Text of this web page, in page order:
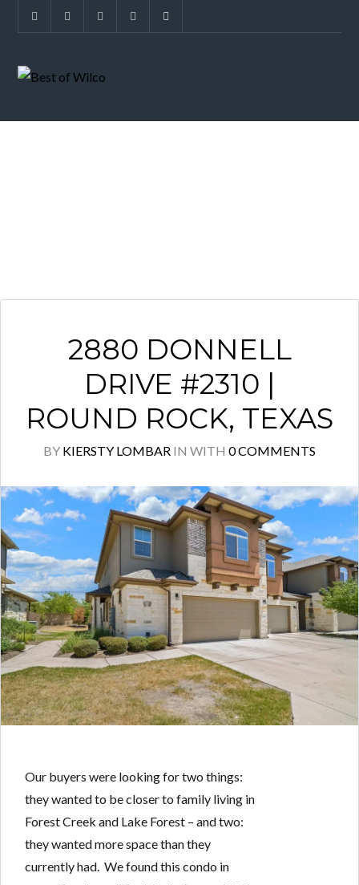
2880 DONNELL
DRIVE #2310 |
ROUND ROCK, TEXAS
BY KIERSTY LOMBAR IN WITH 0 COMMENTS
Our buyers were looking for two things:
they wanted to be closer to family living in
Forest Creek and Lake Forest – and two:
they wanted more space than they
currently had. We found this condo in